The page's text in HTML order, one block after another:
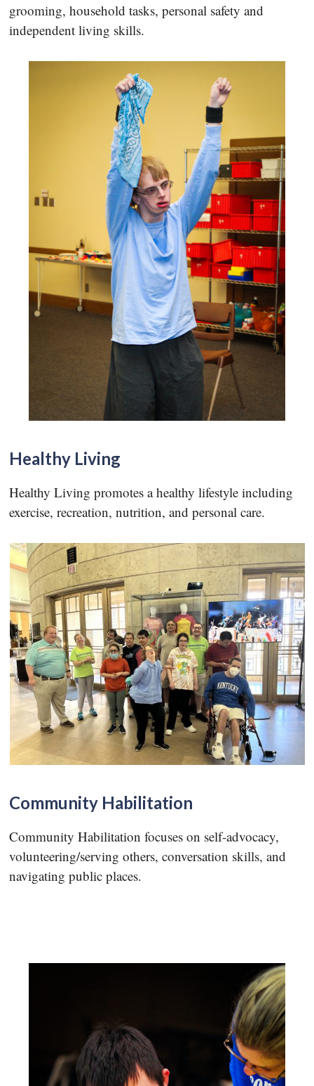
grooming, household tasks, personal safety and
independent living skills.
Healthy Living
Healthy Living promotes a healthy lifestyle including
exercise, recreation, nutrition, and personal care.
Community Habilitation
Community Habilitation focuses on self-advocacy,
volunteering/serving others, conversation skills, and
navigating public places.